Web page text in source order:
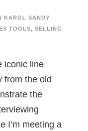
KAROL SANDY
TOOLS, SELLING
iconic line
from the old
the
I’m meeting a